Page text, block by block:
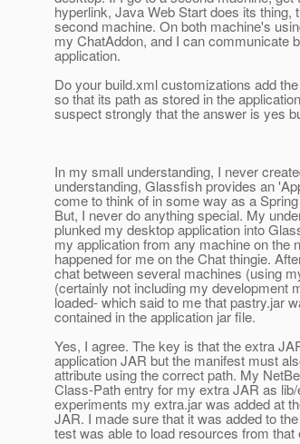
hyperlink, Java Web Start does its thing,
second machine. On both machine's
my ChatAddon, and I can communicate
application.
Do your build.xml customizations add
so that its path as stored in the
suspect strongly that the answer is yes
In my small understanding, I never
understanding, Glassfish provides an
come to think of in some way as a
But, I never do anything special. My
plunked my desktop application into
my application from any machine on the
happened for me on the Chat thingie.
chat between several machines (using
(certainly not including my development
loaded- which said to me that pastry.jar
contained in the application jar file.
Yes, I agree. The key is that the extra
application JAR but the manifest must
attribute using the correct path. My
Class-Path entry for my extra JAR as
experiments my extra.jar was added at
JAR. I made sure that it was added to
test was able to load resources from that